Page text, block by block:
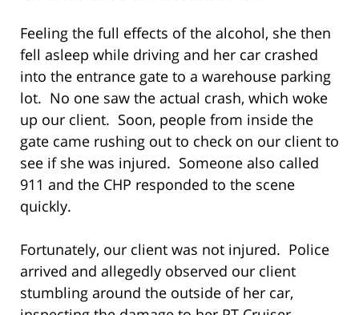
Feeling the full effects of the alcohol, she then
fell asleep while driving and her car crashed
into the entrance gate to a warehouse parking
lot. No one saw the actual crash, which woke
up our client. Soon, people from inside the
gate came rushing out to check on our client to
see if she was injured. Someone also called
911 and the CHP responded to the scene
quickly.
Fortunately, our client was not injured. Police
arrived and allegedly observed our client
stumbling around the outside of her car,